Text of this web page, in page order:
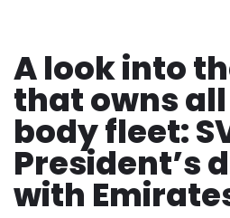
A look into
that owns
body fleet:
President’s
with